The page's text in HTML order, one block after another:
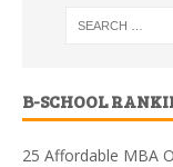
B-SCHOOL
25 Affordable MBA